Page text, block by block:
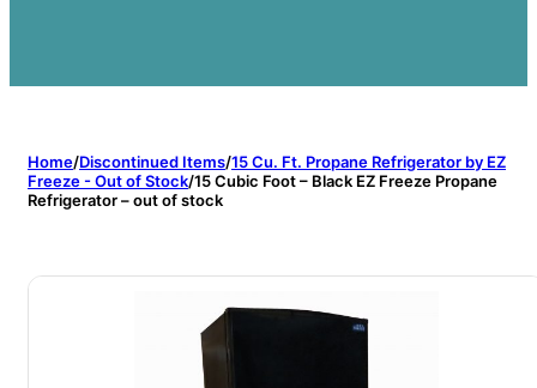
Home/Discontinued Items/15 Cu. Ft. Propane Refrigerator by EZ
Freeze - Out of Stock/15 Cubic Foot – Black EZ Freeze Propane
Refrigerator – out of stock